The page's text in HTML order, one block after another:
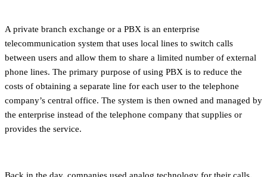
A private branch exchange or a PBX is an enterprise
telecommunication system that uses local lines to switch calls
between users and allow them to share a limited number of external
phone lines. The primary purpose of using PBX is to reduce the
costs of obtaining a separate line for each user to the telephone
company’s central office. The system is then owned and managed by
the enterprise instead of the telephone company that supplies or
provides the service.
Back in the day, companies used analog technology for their calls.